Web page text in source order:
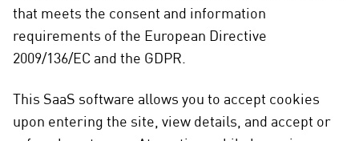
that meets the consent and information
requirements of the European Directive
2009/136/EC and the GDPR.
This SaaS software allows you to accept cookies
upon entering the site, view details, and accept or